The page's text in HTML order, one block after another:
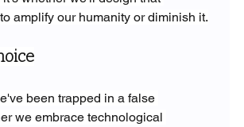
amplify our humanity or diminish it.
been trapped in a false
we embrace technological